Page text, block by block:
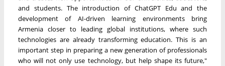
and students. The introduction of ChatGPT Edu and the
development of AI-driven learning environments bring
Armenia closer to leading global institutions, where such
technologies are already transforming education. This is an
important step in preparing a new generation of professionals
who will not only use technology, but help shape its future,"